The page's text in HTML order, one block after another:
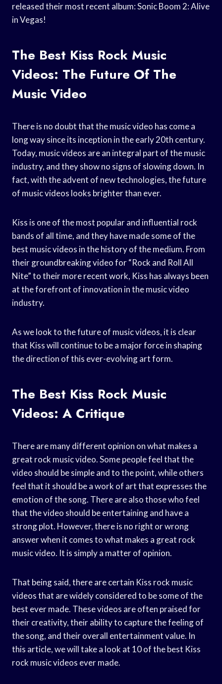
released their most recent album: Sonic Boom 2: Alive
in Vegas!
The Best Kiss Rock Music
Videos: The Future Of The
Music Video
There is no doubt that the music video has come a
long way since its inception in the early 20th century.
Today, music videos are an integral part of the music
industry, and they show no signs of slowing down. In
fact, with the advent of new technologies, the future
of music videos looks brighter than ever.
Kiss is one of the most popular and influential rock
bands of all time, and they have made some of the
best music videos in the history of the medium. From
their groundbreaking video for “Rock and Roll All
Nite” to their more recent work, Kiss has always been
at the forefront of innovation in the music video
industry.
As we look to the future of music videos, it is clear
that Kiss will continue to be a major force in shaping
the direction of this ever-evolving art form.
The Best Kiss Rock Music
Videos: A Critique
There are many different opinion on what makes a
great rock music video. Some people feel that the
video should be simple and to the point, while others
feel that it should be a work of art that expresses the
emotion of the song. There are also those who feel
that the video should be entertaining and have a
strong plot. However, there is no right or wrong
answer when it comes to what makes a great rock
music video. It is simply a matter of opinion.
That being said, there are certain Kiss rock music
videos that are widely considered to be some of the
best ever made. These videos are often praised for
their creativity, their ability to capture the feeling of
the song, and their overall entertainment value. In
this article, we will take a look at 10 of the best Kiss
rock music videos ever made.